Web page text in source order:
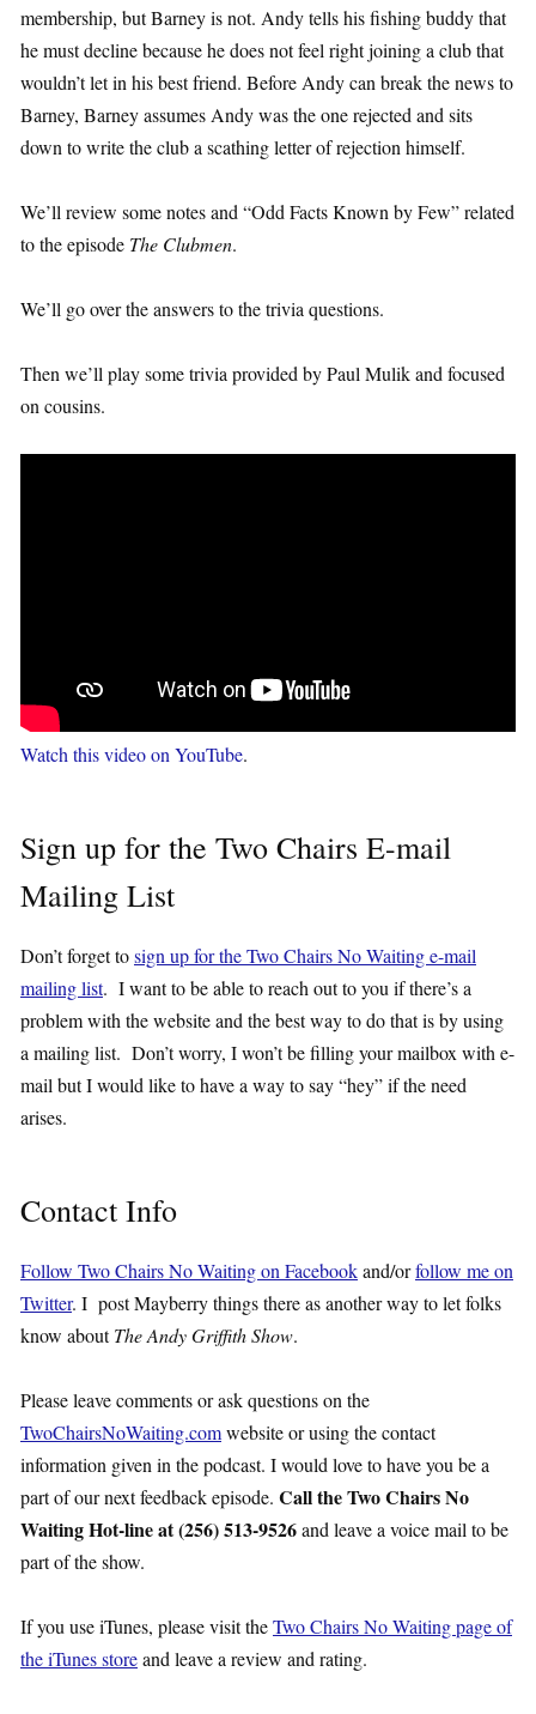
membership, but Barney is not. Andy tells his fishing buddy that
he must decline because he does not feel right joining a club that
wouldn’t let in his best friend. Before Andy can break the news to
Barney, Barney assumes Andy was the one rejected and sits
down to write the club a scathing letter of rejection himself.
We’ll review some notes and “Odd Facts Known by Few” related
to the episode The Clubmen.
We’ll go over the answers to the trivia questions.
Then we’ll play some trivia provided by Paul Mulik and focused
on cousins.
Watch this video on YouTube.
Sign up for the Two Chairs E-mail
Mailing List
Don’t forget tosign up for the Two Chairs No Waiting e-mail
mailing list. I want to be able to reach out to you if there’s a
problem with the website and the best way to do that is by using
a mailing list. Don’t worry, I won’t be filling your mailbox with e-
mail but I would like to have a way to say “hey” if the need
arises.
Contact Info
Follow Two Chairs No Waiting on Facebookand/orfollow me on
Twitter. I post Mayberry things there as another way to let folks
know aboutThe Andy Griffith Show.
Please leave comments or ask questions on the
TwoChairsNoWaiting.comwebsite or using the contact
information given in the podcast. I would love to have you be a
part of our next feedback episode. Call the Two Chairs No
Waiting Hot-line at (256) 513-9526and leave a voice mail to be
part of the show.
If you use iTunes, please visit theTwo Chairs No Waiting page of
the iTunes storeand leave a review and rating.